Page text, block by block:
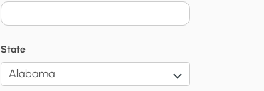
i
c
State